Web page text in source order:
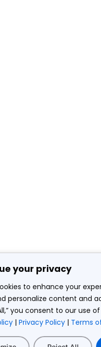
your privacy
to enhance your
personalize content and
you consent to our use
| Privacy Policy | Terms